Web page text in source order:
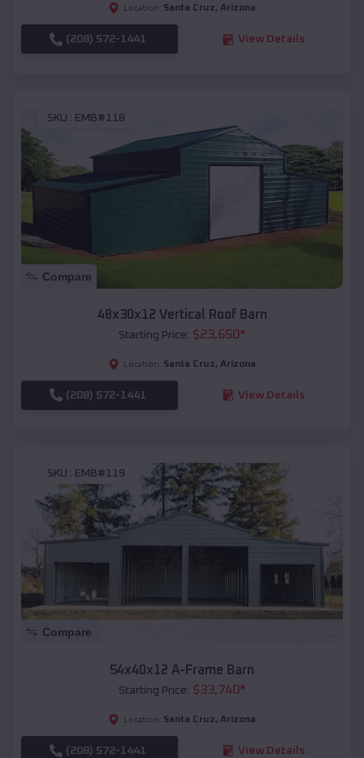
Location: Santa Cruz, Arizona
(208) 572-1441 View Details
SKU : EMB#118
Compare
48x30x12 Vertical Roof Barn
Starting Price: $23,650*
Location: Santa Cruz, Arizona
(208) 572-1441 View Details
SKU : EMB#119
Compare
54x40x12 A-Frame Barn
Starting Price: $33,740*
Location: Santa Cruz, Arizona
(208) 572-1441 View Details